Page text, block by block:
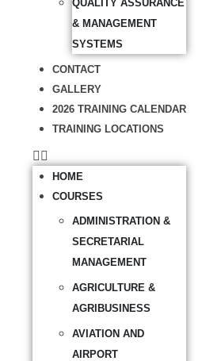
QUALITY ASSURANCE
& MANAGEMENT
SYSTEMS
CONTACT
GALLERY
2026 TRAINING CALENDAR
TRAINING LOCATIONS
HOME
COURSES
ADMINISTRATION &
SECRETARIAL
MANAGEMENT
AGRICULTURE &
AGRIBUSINESS
AVIATION AND
AIRPORT